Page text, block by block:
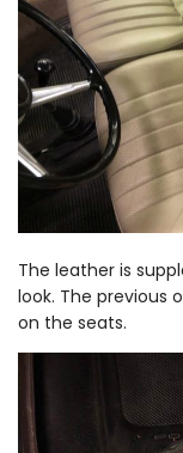
The leather is
look. The previous
on the seats.